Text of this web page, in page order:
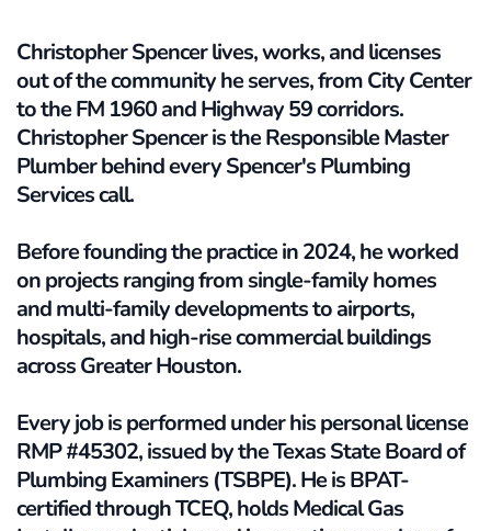
Christopher Spencer lives, works, and licenses
out of the community he serves, from City Center
to the FM 1960 and Highway 59 corridors.
Christopher Spencer is the Responsible Master
Plumber behind every Spencer's Plumbing
Services call.
Before founding the practice in 2024, he worked
on projects ranging from single-family homes
and multi-family developments to airports,
hospitals, and high-rise commercial buildings
across Greater Houston.
Every job is performed under his personal license
RMP #45302, issued by the Texas State Board of
Plumbing Examiners (TSBPE). He is BPAT-
certified through TCEQ, holds Medical Gas